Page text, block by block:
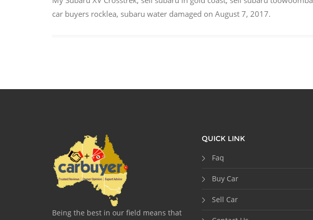
car buyers rocklea, subaru water damaged on August 7, 2017.
Being the best in our field means that
QUICK LINK
Faq
Buy Car
Sell Car